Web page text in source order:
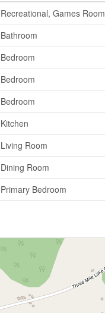
Recreational, Games Room
Bathroom
Bedroom
Bedroom
Bedroom
Kitchen
Living Room
Dining Room
Primary Bedroom